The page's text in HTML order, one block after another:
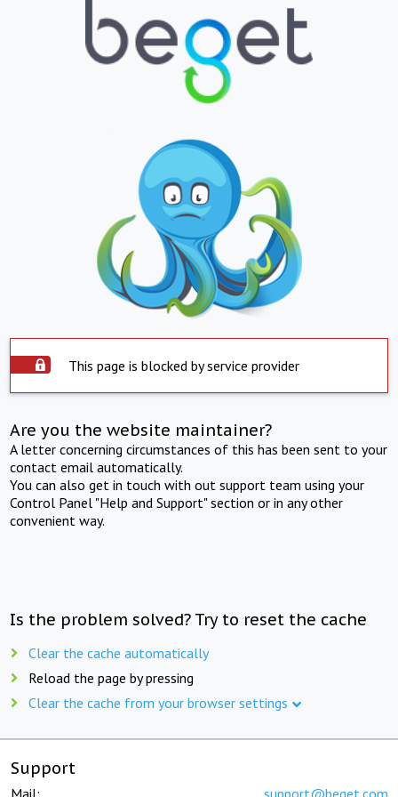
This page is blocked by service provider
Are you the website maintainer?
A letter concerning circumstances of this has been sent to your
contact email automatically.
You can also get in touch with out support team using your
Control Panel "Help and Support" section or in any other
convenient way.
Is the problem solved? Try to reset the cache
Clear the cache automatically
Reload the page by pressing
Clear the cache from your browser settings
Support
Mail: support@beget.com